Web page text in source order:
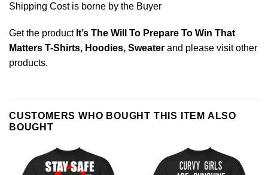
Shipping Cost is borne by the Buyer
Get the product It’s The Will To Prepare To Win That
Matters T-Shirts, Hoodies, Sweater and please visit other
products.
CUSTOMERS WHO BOUGHT THIS ITEM ALSO
BOUGHT